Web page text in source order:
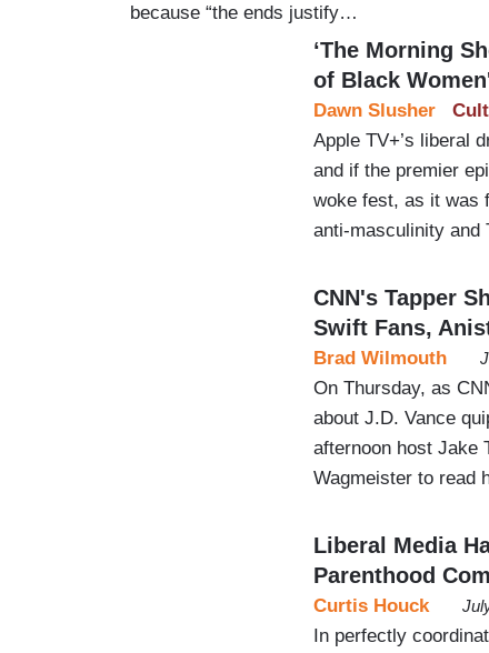
because “the ends justify…
‘The Morning
of Black
Dawn Slusher
Apple TV+’s liberal
and if the premier
woke fest, as it was
anti-masculinity and
CNN's Tapper
Swift Fans,
Brad Wilmouth
On Thursday, as
about J.D. Vance
afternoon host Jake
Wagmeister to read
Liberal Media
Parenthood
Curtis Houck
In perfectly